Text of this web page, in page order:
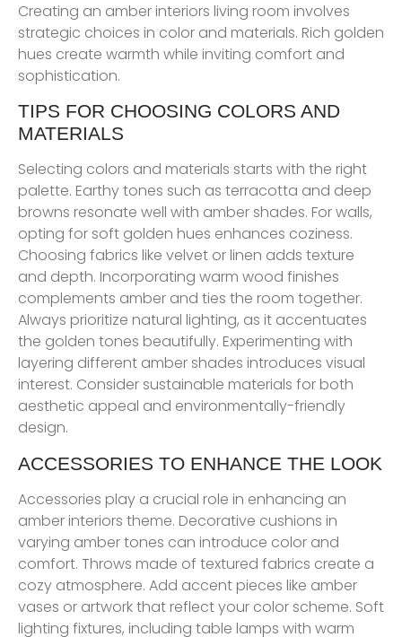
Creating an amber interiors living room involves
strategic choices in color and materials. Rich golden
hues create warmth while inviting comfort and
sophistication.
TIPS FOR CHOOSING COLORS AND
MATERIALS
Selecting colors and materials starts with the right
palette. Earthy tones such as terracotta and deep
browns resonate well with amber shades. For walls,
opting for soft golden hues enhances coziness.
Choosing fabrics like velvet or linen adds texture
and depth. Incorporating warm wood finishes
complements amber and ties the room together.
Always prioritize natural lighting, as it accentuates
the golden tones beautifully. Experimenting with
layering different amber shades introduces visual
interest. Consider sustainable materials for both
aesthetic appeal and environmentally-friendly
design.
ACCESSORIES TO ENHANCE THE LOOK
Accessories play a crucial role in enhancing an
amber interiors theme. Decorative cushions in
varying amber tones can introduce color and
comfort. Throws made of textured fabrics create a
cozy atmosphere. Add accent pieces like amber
vases or artwork that reflect your color scheme. Soft
lighting fixtures, including table lamps with warm